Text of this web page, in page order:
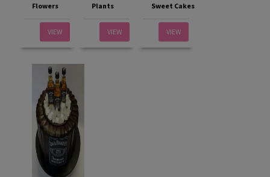
Flowers
VIEW
Plants
VIEW
Sweet Cakes
VIEW